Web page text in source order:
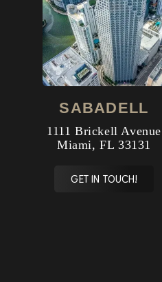
SABADELL
1111 Brickell Avenue
Miami, FL 33131
GET IN TOUCH!